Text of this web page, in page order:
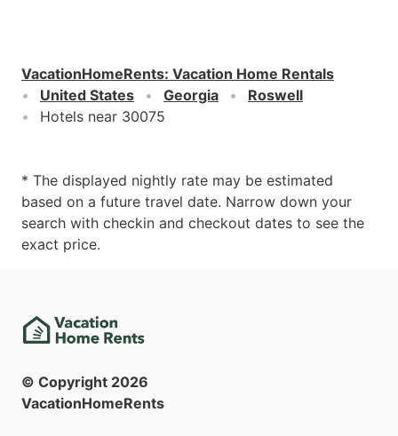
VacationHomeRents: Vacation Home Rentals
United States
Georgia
Roswell
Hotels near 30075
* The displayed nightly rate may be estimated
based on a future travel date. Narrow down your
search with checkin and checkout dates to see the
exact price.
© Copyright 2026
VacationHomeRents